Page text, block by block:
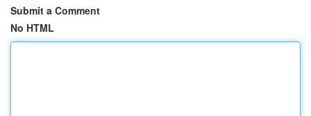
Submit a Comment
No HTML